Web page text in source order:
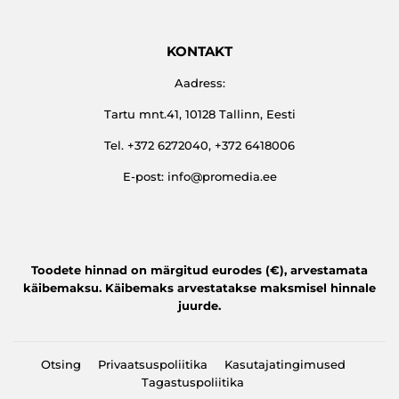
KONTAKT
Aadress:
Tartu mnt.41, 10128 Tallinn, Eesti
Tel. +372 6272040, +372 6418006
E-post: info@promedia.ee
Toodete hinnad on märgitud eurodes (€), arvestamata
käibemaksu. Käibemaks arvestatakse maksmisel hinnale
juurde.
Otsing Privaatsuspoliitika
Kasutajatingimused
Tagastuspoliitika